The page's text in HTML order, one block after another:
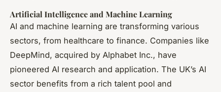
Artificial Intelligence and Machine Learning
AI and machine learning are transforming various
sectors, from healthcare to finance. Companies like
DeepMind, acquired by Alphabet Inc., have
pioneered AI research and application. The UK’s AI
sector benefits from a rich talent pool and